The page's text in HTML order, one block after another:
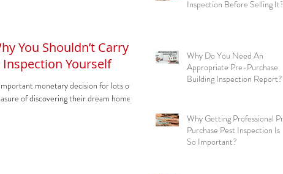
You Shouldn’t Carry
Yourself
monetary decision for lots of
of discovering their dream home,
Inspection Before Selling It?
Why Do You Need An
Appropriate Pre-Purchase
Building Inspection Report?
Why Getting Professional Pre
Purchase Pest Inspection Is
So Important?